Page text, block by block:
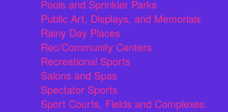
Pools and Sprinkler Parks
Public Art, Displays, and Memorials
Rainy Day Places
Rec/Community Centers
Recreational Sports
Salons and Spas
Spectator Sports
Sport Courts, Fields and Complexes.